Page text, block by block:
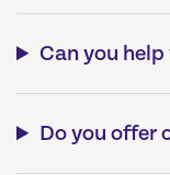
Can you
Do you offer